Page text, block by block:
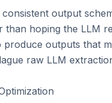
output
than hoping the LLM
outputs that
raw LLM